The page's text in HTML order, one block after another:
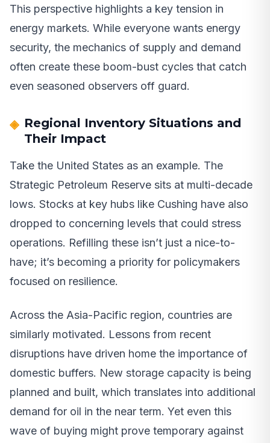
This perspective highlights a key tension in
energy markets. While everyone wants energy
security, the mechanics of supply and demand
often create these boom-bust cycles that catch
even seasoned observers off guard.
Regional Inventory Situations and
Their Impact
Take the United States as an example. The
Strategic Petroleum Reserve sits at multi-decade
lows. Stocks at key hubs like Cushing have also
dropped to concerning levels that could stress
operations. Refilling these isn’t just a nice-to-
have; it’s becoming a priority for policymakers
focused on resilience.
Across the Asia-Pacific region, countries are
similarly motivated. Lessons from recent
disruptions have driven home the importance of
domestic buffers. New storage capacity is being
planned and built, which translates into additional
demand for oil in the near term. Yet even this
wave of buying might prove temporary against